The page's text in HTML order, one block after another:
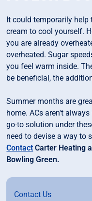
It could temporarily help
cream to cool yourself.
you are already
overheated. Sugar
you feel warm inside.
be beneficial, the
Summer months are
home. ACs aren't
go-to solution under
need to devise a way to
Contact Carter Heating
Bowling Green.
Contact Us